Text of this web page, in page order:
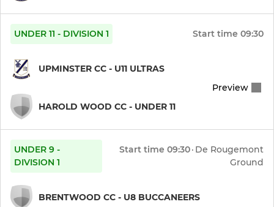
UNDER 11 - DIVISION 1 Start time 09:30
UPMINSTER CC - U11 ULTRAS
HAROLD WOOD CC - UNDER 11
Preview
UNDER 9 -
DIVISION 1
Start time 09:30· De Rougemont
Ground
BRENTWOOD CC - U8 BUCCANEERS